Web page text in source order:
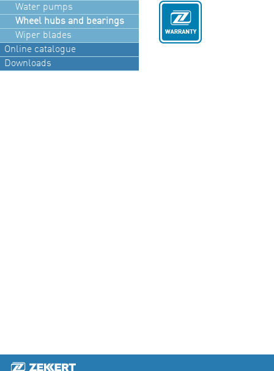
Water pumps
Wheel hubs and bearings
Wiper blades
Online catalogue
Downloads